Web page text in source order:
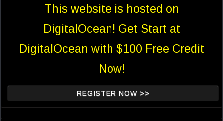
This website is hosted on
DigitalOcean! Get Start at
DigitalOcean with $100 Free Credit
Now!
REGISTER NOW >>